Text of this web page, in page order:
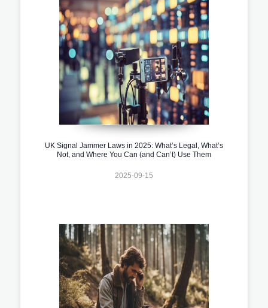
UK Signal Jammer Laws in 2025: What’s Legal, What’s
Not, and Where You Can (and Can’t) Use Them
2025-09-15